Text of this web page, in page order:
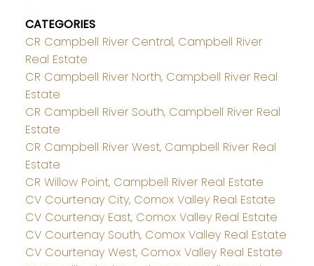
CATEGORIES
CR Campbell River Central, Campbell River
Real Estate
CR Campbell River North, Campbell River Real
Estate
CR Campbell River South, Campbell River Real
Estate
CR Campbell River West, Campbell River Real
Estate
CR Willow Point, Campbell River Real Estate
CV Courtenay City, Comox Valley Real Estate
CV Courtenay East, Comox Valley Real Estate
CV Courtenay South, Comox Valley Real Estate
CV Courtenay West, Comox Valley Real Estate